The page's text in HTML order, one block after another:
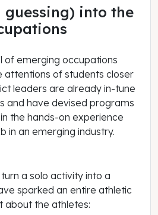
guessing) into the
of emerging occupations
attentions of students closer
leaders are already in-tune
and have devised programs
the hands-on experience
in an emerging industry.
a solo activity into a
sparked an entire athletic
about the athletes: